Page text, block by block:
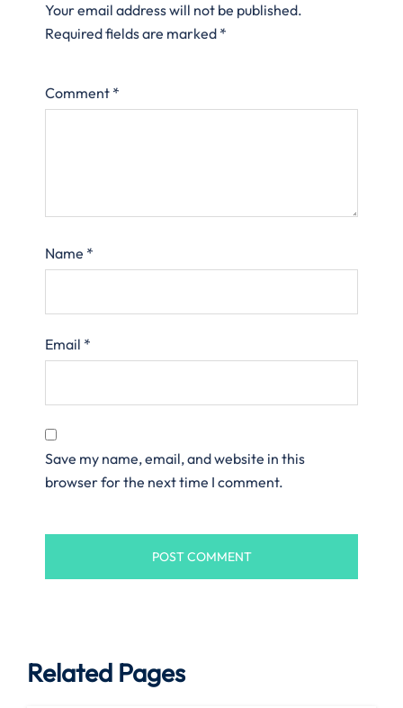
Your email address will not be published.
Required fields are marked *
Comment *
Name *
Email *
Save my name, email, and website in this
browser for the next time I comment.
Related Pages